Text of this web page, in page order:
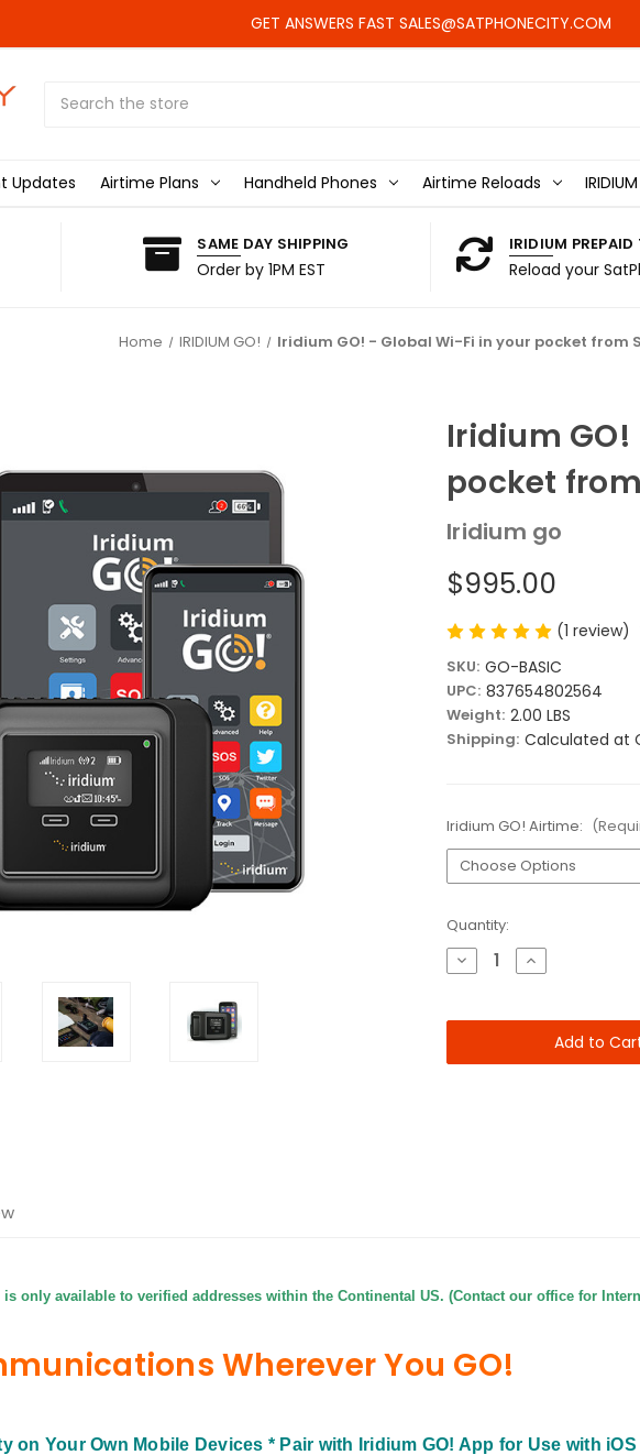
GET ANSWERS FAST SALES@SATPHONECITY.COM
Updates Airtime Plans Handheld Phones Airtime Reloads
SAME DAY SHIPPING
Order by 1PM EST
IRIDIUM PREPAID
Reload your
Home IRIDIUM GO! Iridium GO! - Global Wi-Fi in your pocket from
Iridium
pocket
Iridium go
$995.00
(1 review)
SKU: GO-BASIC
UPC: 837654802564
Weight: 2.00 LBS
Shipping: Calculated at
Iridium GO! Airtime:
Current
Stock:
Quantity:
Decrease
Quantity
GO!
Wi-
Increase
Quantity
GO!
Global
Wi-
only available to verified addresses within the Continental US. (Contact our office for
Wherever You GO!
on Your Own Mobile Devices * Pair with Iridium GO! App for Use with